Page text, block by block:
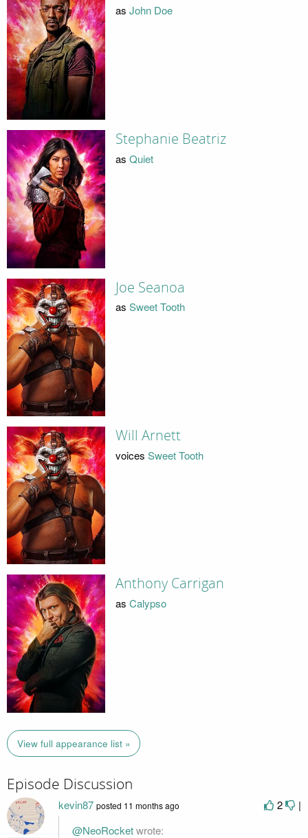
as John Doe
Stephanie Beatriz
as Quiet
Joe Seanoa
as Sweet Tooth
Will Arnett
voices Sweet Tooth
Anthony Carrigan
as Calypso
View full appearance list »
Episode Discussion
2 |
kevin87 posted 11 months ago
@NeoRocketwrote: